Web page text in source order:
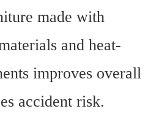
made with
and heat-
improves overall
accident risk.